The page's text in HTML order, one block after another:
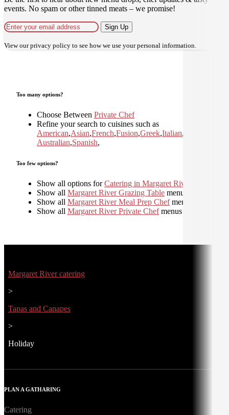
events. No spam or other tinned meats – we promise!
Sign Up
View ourprivacy policy to see how we use your personal information.
Too many options?
Choose Between Private Chef
Refine your search to cuisines such as
American,Asian,French,Fusion,Greek,Italian,
Australian,Spanish,
Too few options?
Show all options forCatering in Margaret River
Show all Margaret River Grazing Table menus
Show all Margaret River Meal Prep Chefmenus
Show all Margaret River Private Chefmenus
Margaret River catering
>
Tapas and Canapes
>
Holiday
PLAN A GATHARING
Catering